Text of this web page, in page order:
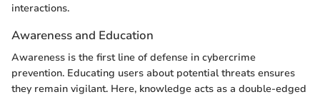
interactions.
Awareness and Education
Awareness is the first line of defense in cybercrime
prevention. Educating users about potential threats ensures
they remain vigilant. Here, knowledge acts as a double-edged